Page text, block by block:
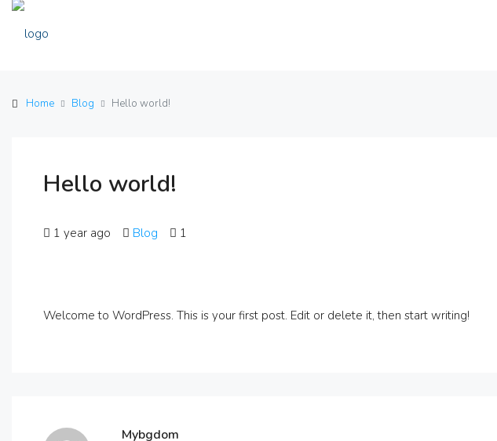
Home Blog Hello world!
Hello world!
1 year ago Blog 1
Welcome to WordPress. This is your first post. Edit or delete it, then start writing!
Mybgdom